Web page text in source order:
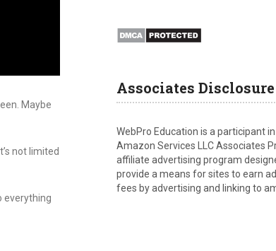
Maybe
not limited
everything
Associates Disclosure
WebPro Education is a participant
Amazon Services LLC Associates
affiliate advertising program
provide a means for sites to earn
fees by advertising and linking to